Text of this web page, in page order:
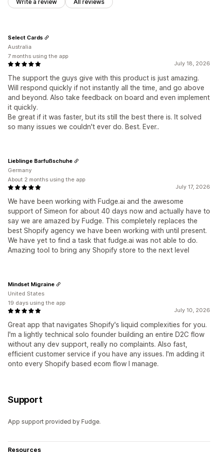
Write a review All reviews
July 18, 2026
The support the guys give with this product is just amazing.
Will respond quickly if not instantly all the time, and go above
and beyond. Also take feedback on board and even implement
it quickly.
Be great if it was faster, but its still the best there is. It solved
so many issues we couldn't ever do. Best. Ever..
Select Cards
Australia
7 months using the app
July 17, 2026
We have been working with Fudge.ai and the awesome
support of Simeon for about 40 days now and actually have to
say we are amazed by Fudge. This completely replaces the
best Shopify agency we have been working with until present.
We have yet to find a task that fudge.ai was not able to do.
Amazing tool to bring any Shopify store to the next level
Lieblinge Barfußschuhe
Germany
About 2 months using the app
July 10, 2026
Great app that navigates Shopify's liquid complexities for you.
I'm a lightly technical solo founder building an entire D2C flow
without any dev support, really no complaints. Also fast,
efficient customer service if you have any issues. I'm adding it
onto every Shopify based ecom flow I manage.
Mindset Migraine
United States
19 days using the app
Support
App support provided by Fudge.
Resources